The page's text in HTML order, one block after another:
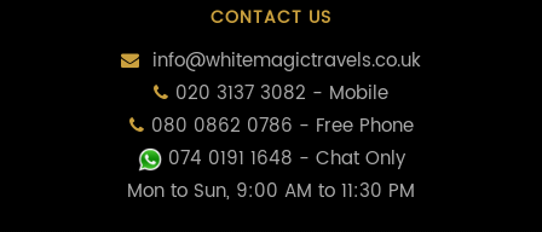
CONTACT US
info@whitemagictravels.co.uk
020 3137 3082 - Mobile
080 0862 0786 - Free Phone
074 0191 1648 - Chat Only
Mon to Sun, 9:00 AM to 11:30 PM